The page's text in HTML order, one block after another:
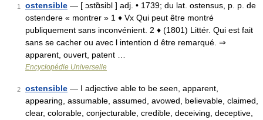
1 ostensible — [ ɔstɑ̃sibl ] adj. • 1739; du lat. ostensus, p. p. de
ostendere « montrer » 1 ♦ Vx Qui peut être montré
publiquement sans inconvénient. 2 ♦ (1801) Littér. Qui est fait
sans se cacher ou avec l intention d être remarqué. ⇒
apparent, ouvert, patent …
Encyclopédie Universelle
2 ostensible — I adjective able to be seen, apparent,
appearing, assumable, assumed, avowed, believable, claimed,
clear, colorable, conjecturable, credible, deceiving, deceptive,